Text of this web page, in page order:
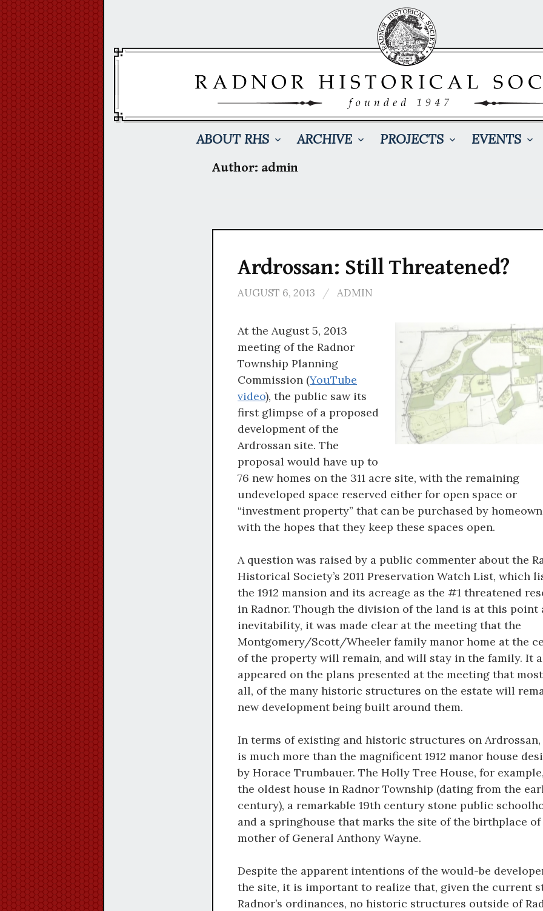
ABOUT RHS ARCHIVE PROJECTS EVENTS
Author: admin
Ardrossan: Still Threatened?
AUGUST 6, 2013 / ADMIN
At the August 5, 2013
meeting of the Radnor
Township Planning
Commission (YouTube
video), the public saw its
first glimpse of a proposed
development of the
Ardrossan site. The
proposal would have up to
76 new homes on the 311 acre site, with the remaining
undeveloped space reserved either for open space or
“investment property” that can be purchased by
with the hopes that they keep these spaces open.
A question was raised by a public commenter about the
Historical Society’s 2011 Preservation Watch List, which
the 1912 mansion and its acreage as the #1 threatened
in Radnor. Though the division of the land is at this point
inevitability, it was made clear at the meeting that the
Montgomery/Scott/Wheeler family manor home at the
of the property will remain, and will stay in the family. It
appeared on the plans presented at the meeting that
all, of the many historic structures on the estate will
new development being built around them.
In terms of existing and historic structures on
is much more than the magnificent 1912 manor house
by Horace Trumbauer. The Holly Tree House, for
the oldest house in Radnor Township (dating from the
century), a remarkable 19th century stone public
and a springhouse that marks the site of the birthplace
mother of General Anthony Wayne.
Despite the apparent intentions of the would-be
the site, it is important to realize that, given the current
Radnor’s ordinances, no historic structures outside of